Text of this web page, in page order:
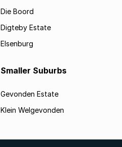
Die Boord
Digteby Estate
Elsenburg
Smaller Suburbs
Gevonden Estate
Klein Welgevonden